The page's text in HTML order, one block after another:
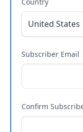
Subscriber Email
Confirm